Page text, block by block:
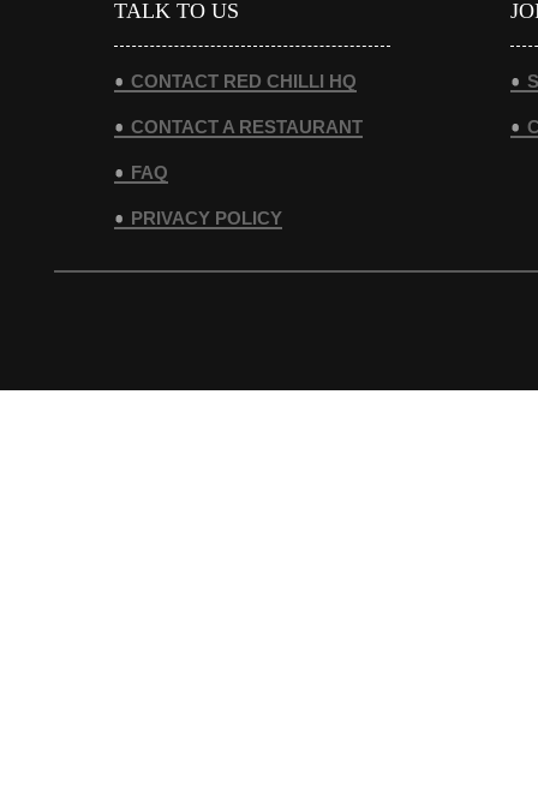
TALK TO US
CONTACT RED CHILLI HQ
CONTACT A RESTAURANT
FAQ
PRIVACY POLICY